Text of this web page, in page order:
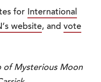
for International
website, and vote
of Mysterious Moon